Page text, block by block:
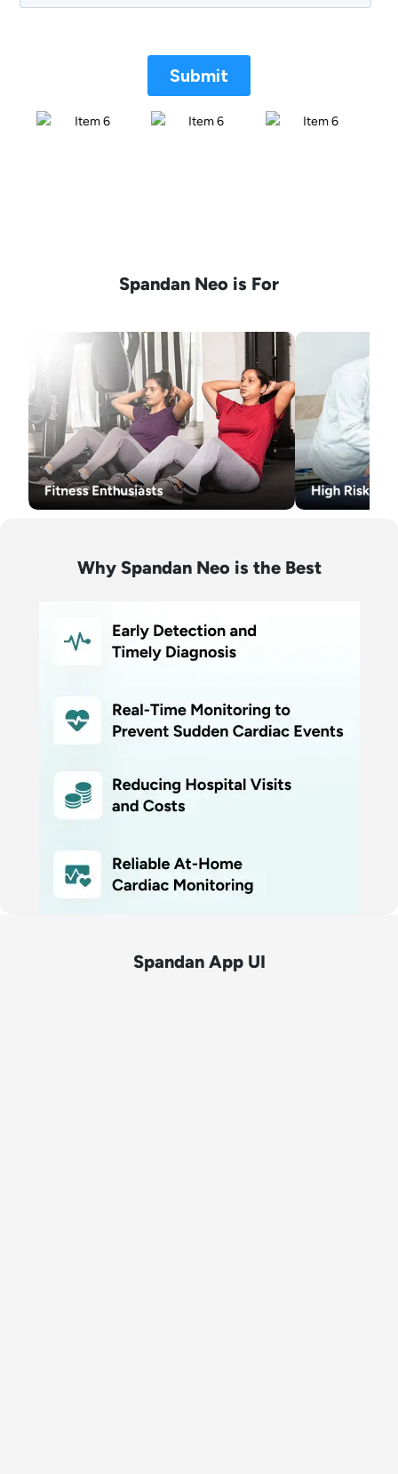
Spandan Neo is For
Why Spandan Neo is the Best
Spandan App UI